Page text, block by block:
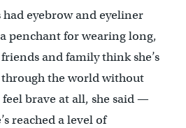
eyebrow and eyeliner
penchant for wearing long,
and family think she’s
the world without
feel brave at all, she said —
reached a level of